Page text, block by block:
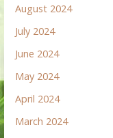
August 2024
July 2024
June 2024
May 2024
April 2024
March 2024